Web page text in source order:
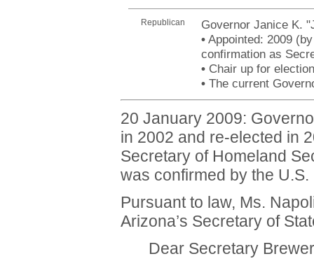
Republican
Governor Janice K.
•Appointed: 2009
confirmation as
•Chair up for
•The current
20 January 2009:
in 2002 and re-elected in
Secretary of Homeland
was confirmed by the
Pursuant to law, Ms.
Arizona’s Secretary of
Dear Secretary